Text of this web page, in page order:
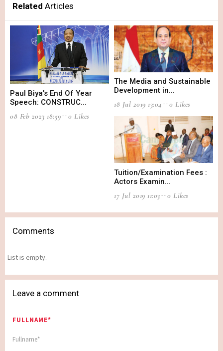
Related Articles
Paul Biya's End Of Year
Speech: CONSTRUC...
08 Feb 2023 18:59
0 Likes
The Media and Sustainable
Development in...
18 Jul 2019 13:04
0 Likes
Tuition/Examination Fees :
Actors Examin...
17 Jul 2019 11:03
0 Likes
Comments
List is empty.
Leave a comment
FULLNAME*